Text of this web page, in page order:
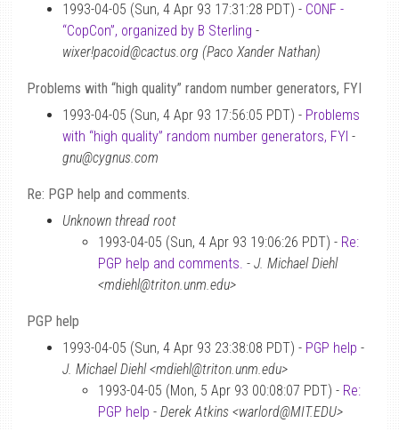
1993-04-05 (Sun, 4 Apr 93 17:31:28 PDT) - CONF -
“CopCon”, organized by B Sterling -
wixer!pacoid@cactus.org (Paco Xander Nathan)
Problems with “high quality” random number generators, FYI
1993-04-05 (Sun, 4 Apr 93 17:56:05 PDT) - Problems
with “high quality” random number generators, FYI -
gnu@cygnus.com
Re: PGP help and comments.
Unknown thread root
1993-04-05 (Sun, 4 Apr 93 19:06:26 PDT) - Re:
PGP help and comments. - J. Michael Diehl
<mdiehl@triton.unm.edu>
PGP help
1993-04-05 (Sun, 4 Apr 93 23:38:08 PDT) - PGP help -
J. Michael Diehl <mdiehl@triton.unm.edu>
1993-04-05 (Mon, 5 Apr 93 00:08:07 PDT) - Re:
PGP help - Derek Atkins <warlord@MIT.EDU>